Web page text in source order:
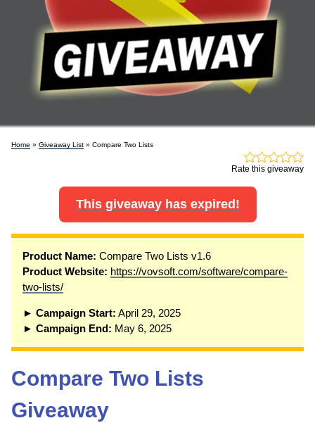
Home » Giveaway List » Compare Two Lists
Rate this giveaway
This giveaway has expired!
Product Name: Compare Two Lists v1.6
Product Website: https://vovsoft.com/software/compare-
two-lists/
► Campaign Start: April 29, 2025
► Campaign End: May 6, 2025
Compare Two Lists
Giveaway